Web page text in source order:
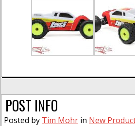
POST INFO
Posted by Tim Mohr in New